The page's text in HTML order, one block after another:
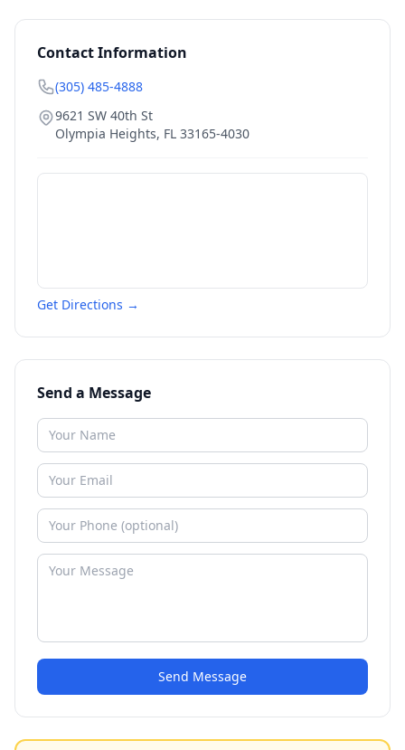
Contact Information
(305) 485-4888
9621 SW 40th St
Olympia Heights, FL 33165-4030
Get Directions →
Send a Message
Send Message